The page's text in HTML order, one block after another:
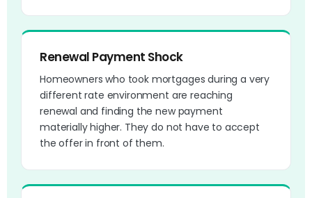
Renewal Payment Shock
Homeowners who took mortgages during a very
different rate environment are reaching
renewal and finding the new payment
materially higher. They do not have to accept
the offer in front of them.